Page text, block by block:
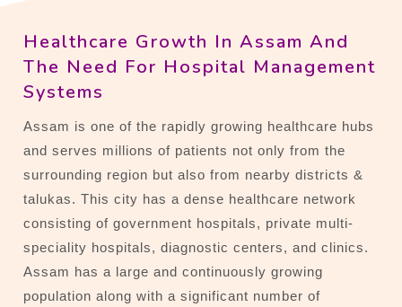
Healthcare Growth In Assam And
The Need For Hospital Management
Systems
Assam is one of the rapidly growing healthcare hubs
and serves millions of patients not only from the
surrounding region but also from nearby districts &
talukas. This city has a dense healthcare network
consisting of government hospitals, private multi-
speciality hospitals, diagnostic centers, and clinics.
Assam has a large and continuously growing
population along with a significant number of